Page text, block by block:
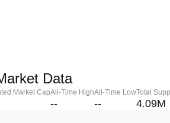
Data
Market CapAll-Time High
--
All-Time Low
--
Total
4.09M